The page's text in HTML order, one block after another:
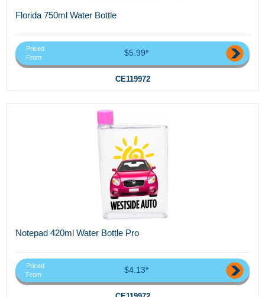
Florida 750ml Water Bottle
Priced
From
$5.99*
CE119972
Notepad 420ml Water Bottle Pro
Priced
From
$4.13*